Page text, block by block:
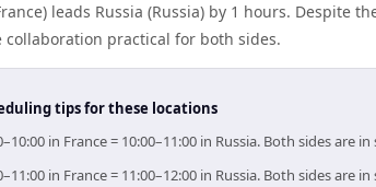
leads Russia (Russia) by 1 hours. Despite
collaboration practical for both sides.
tips for these locations
in France = 10:00–11:00 in Russia. Both sides
in France = 11:00–12:00 in Russia. Both sides